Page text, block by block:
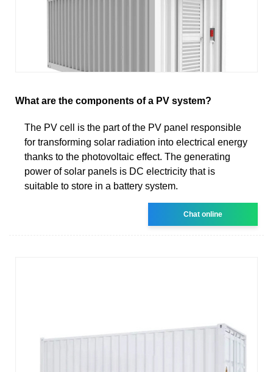
What are the components of a PV system?
The PV cell is the part of the PV panel responsible
for transforming solar radiation into electrical energy
thanks to the photovoltaic effect. The generating
power of solar panels is DC electricity that is
suitable to store in a battery system.
Chat online